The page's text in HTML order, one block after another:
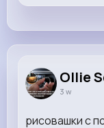
Ollie
3 w
рисовашки с